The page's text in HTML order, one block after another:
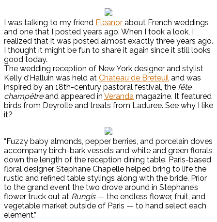
I was talking to my friend Eleanor about French weddings
and one that I posted years ago. When I took a look, I
realized that it was posted almost exactly three years ago.
I thought it might be fun to share it again since it still looks
good today.
The wedding reception of New York designer and stylist
Kelly d’Halluin was held at Chateau de Breteuil and was
inspired by an 18th-century pastoral festival, the fête
champêtreand appeared in Veranda magazine. It featured
birds from Deyrolle and treats from Laduree. See why I like
it?
“Fuzzy baby almonds, pepper berries, and porcelain doves
accompany birch-bark vessels and white and green florals
down the length of the reception dining table. Paris-based
floral designer Stephane Chapelle helped bring to life the
rustic and refined table stylings along with the bride. Prior
to the grand event the two drove around in Stephane’s
flower truck out at Rungis— the endless flower, fruit, and
vegetable market outside of Paris — to hand select each
element.”